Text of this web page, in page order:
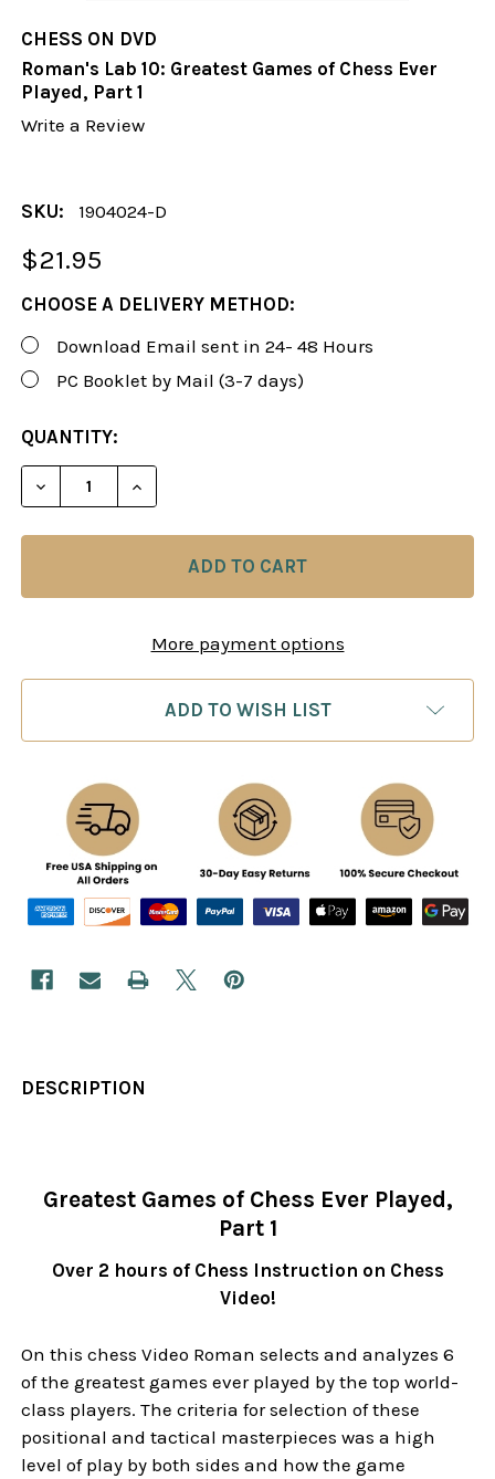
CHESS ON DVD
Roman's Lab 10: Greatest Games of Chess Ever
Played, Part 1
Write a Review
SKU: 1904024-D
$21.95
CHOOSE A DELIVERY METHOD:
Download Email sent in 24- 48 Hours
PC Booklet by Mail (3-7 days)
CURRENT
STOCK:
QUANTITY:
DECREASE QUANTITY OF ROMAN'S LAB 10:
INCREASE QUANTITY OF ROMAN'S LAB
More payment options
ADD TO WISH LIST
DESCRIPTION
Greatest Games of Chess Ever Played,
Part 1
Over 2 hours of Chess Instruction on Chess
Video!
On this chess Video Roman selects and analyzes 6
of the greatest games ever played by the top world-
class players. The criteria for selection of these
positional and tactical masterpieces was a high
level of play by both sides and how the game